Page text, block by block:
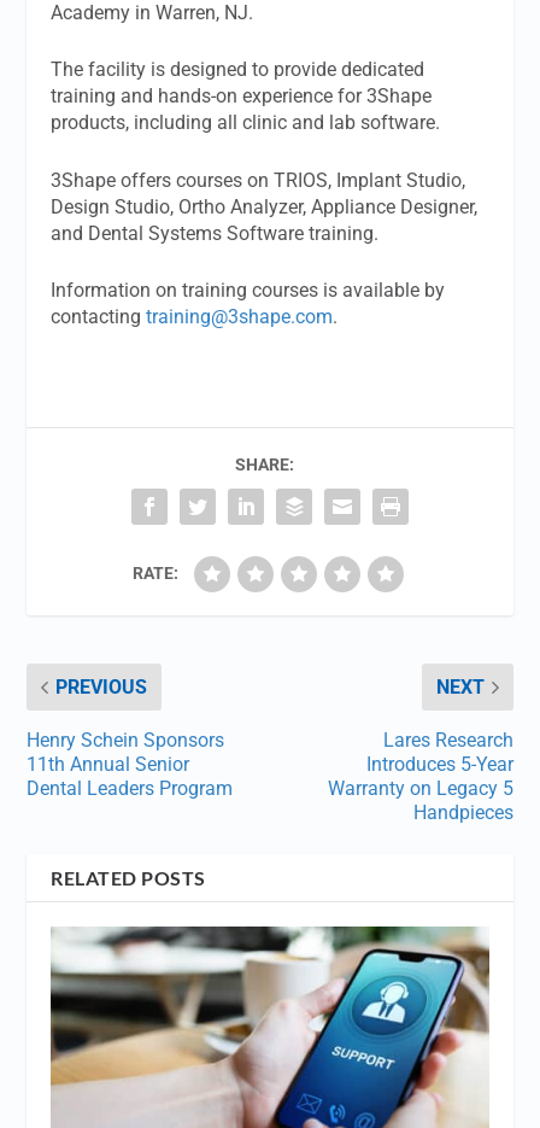
Academy in Warren, NJ.
The facility is designed to provide dedicated
training and hands-on experience for 3Shape
products, including all clinic and lab software.
3Shape offers courses on TRIOS, Implant Studio,
Design Studio, Ortho Analyzer, Appliance Designer,
and Dental Systems Software training.
Information on training courses is available by
contactingtraining@3shape.com.
SHARE:
RATE:
PREVIOUS
Henry Schein Sponsors
11th Annual Senior
Dental Leaders Program
NEXT
Lares Research
Introduces 5-Year
Warranty on Legacy 5
Handpieces
RELATED POSTS